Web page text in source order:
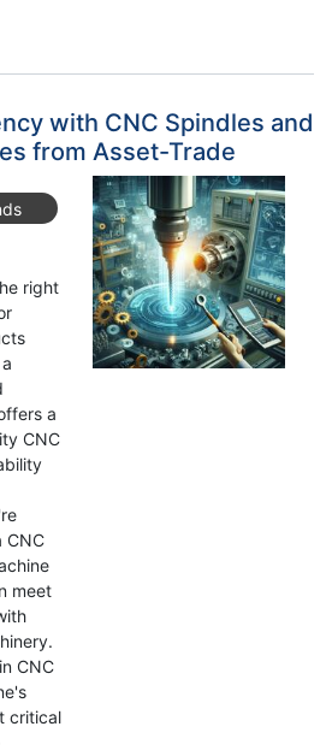
with CNC Spindles and
from Asset-Trade
right
a
CNC
CNC
meet
CNC
critical